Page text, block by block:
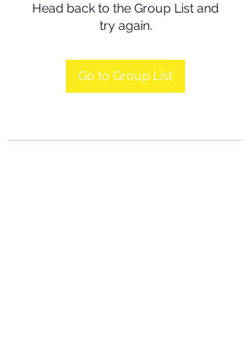
Head back to the Group List and
try again.
Go to Group List